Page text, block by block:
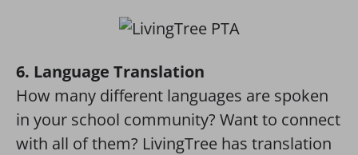
6. Language Translation
How many different languages are spoken
in your school community? Want to connect
with all of them? LivingTree has translation